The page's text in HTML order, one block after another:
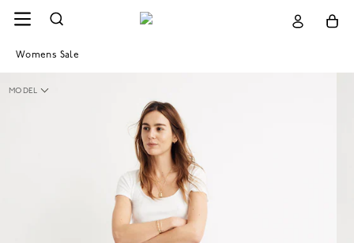
Womens Sale
MODEL